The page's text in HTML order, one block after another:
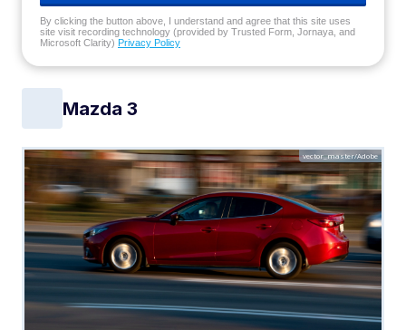
By clicking the button above, I understand and agree that this site uses
site visit recording technology (provided by Trusted Form, Jornaya, and
Microsoft Clarity) Privacy Policy
Mazda 3
vector_master/Adobe